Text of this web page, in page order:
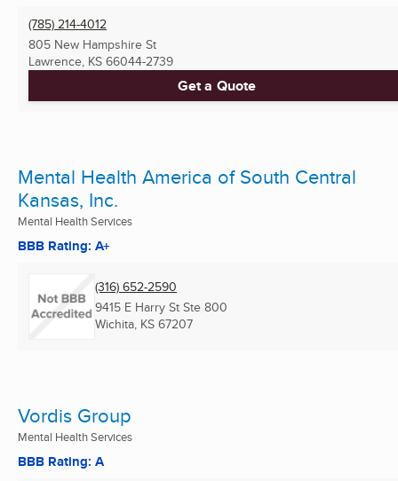
(785) 214-4012
805 New Hampshire St
Lawrence, KS 66044-2739
Get a Quote
Mental Health America of South Central
Kansas, Inc.
Mental Health Services
BBB Rating: A+
(316) 652-2590
9415 E Harry St Ste 800
Wichita, KS 67207
Vordis Group
Mental Health Services
BBB Rating: A